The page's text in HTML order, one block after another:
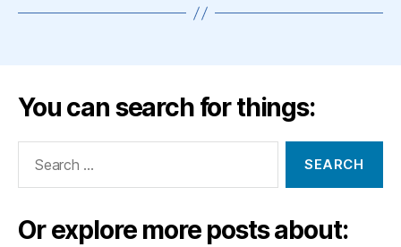
You can search for things:
Or explore more posts about: